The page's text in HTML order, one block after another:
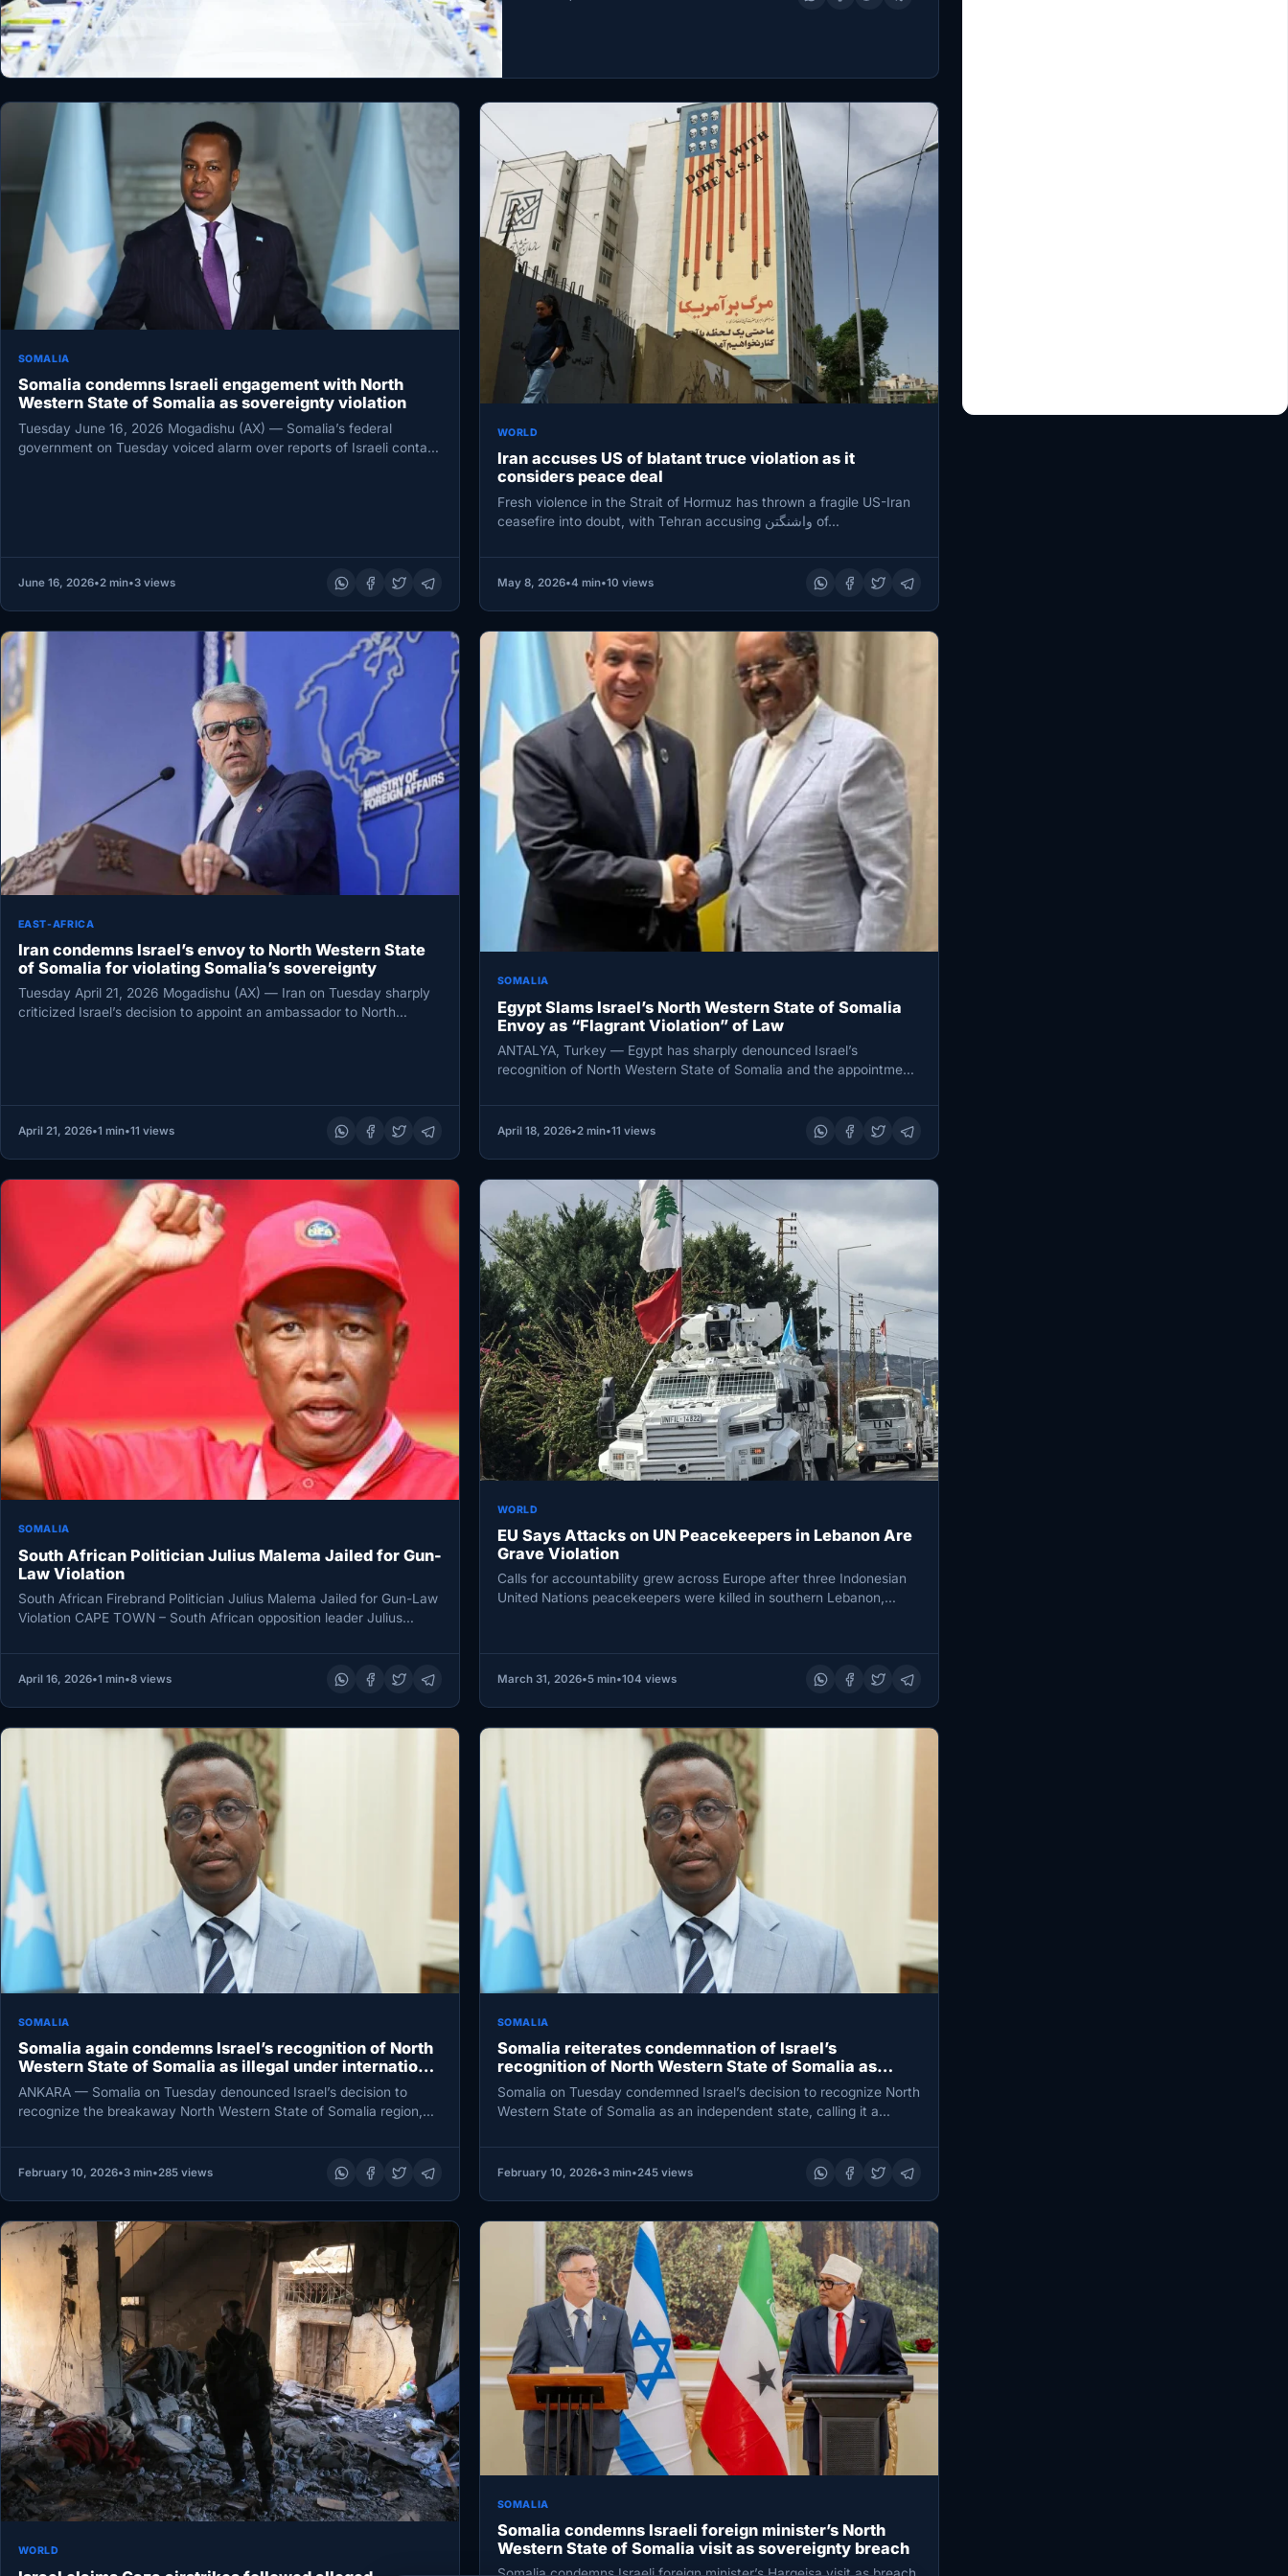
SOMALIA
Somalia condemns Israeli engagement with North
Western State of Somalia as sovereignty violation
Tuesday June 16, 2026 Mogadishu (AX) — Somalia’s federal
government on Tuesday voiced alarm over reports of Israeli contact
June 16, 2026•2 min•3 views
WORLD
Iran accuses US of blatant truce violation as it
considers peace deal
Fresh violence in the Strait of Hormuz has thrown a fragile US-Iran
ceasefire into doubt, with Tehran accusing واشنگتن of…
May 8, 2026•4 min•10 views
EAST-AFRICA
Iran condemns Israel’s envoy to North Western State
of Somalia for violating Somalia’s sovereignty
Tuesday April 21, 2026 Mogadishu (AX) — Iran on Tuesday sharply
criticized Israel’s decision to appoint an ambassador to North…
April 21, 2026•1 min•11 views
SOMALIA
Egypt Slams Israel’s North Western State of Somalia
Envoy as “Flagrant Violation” of Law
ANTALYA, Turkey — Egypt has sharply denounced Israel’s
recognition of North Western State of Somalia and the appointment
April 18, 2026•2 min•11 views
SOMALIA
South African Politician Julius Malema Jailed for Gun-
Law Violation
South African Firebrand Politician Julius Malema Jailed for Gun-Law
Violation CAPE TOWN – South African opposition leader Julius
April 16, 2026•1 min•8 views
WORLD
EU Says Attacks on UN Peacekeepers in Lebanon Are
Grave Violation
Calls for accountability grew across Europe after three Indonesian
United Nations peacekeepers were killed in southern Lebanon,
March 31, 2026•5 min•104 views
SOMALIA
Somalia again condemns Israel’s recognition of North
Western State of Somalia as illegal under international
law
ANKARA — Somalia on Tuesday denounced Israel’s decision to
recognize the breakaway North Western State of Somalia region,
February 10, 2026•3 min•285 views
SOMALIA
Somalia reiterates condemnation of Israel’s
recognition of North Western State of Somalia as
violating international law
Somalia on Tuesday condemned Israel’s decision to recognize North
Western State of Somalia as an independent state, calling it a…
February 10, 2026•3 min•245 views
WORLD
SOMALIA
Somalia condemns Israeli foreign minister’s North
Western State of Somalia visit as sovereignty breach